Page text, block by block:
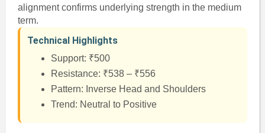
alignment confirms underlying strength in the medium
term.
Technical Highlights
Support: ₹500
Resistance: ₹538 – ₹556
Pattern: Inverse Head and Shoulders
Trend: Neutral to Positive